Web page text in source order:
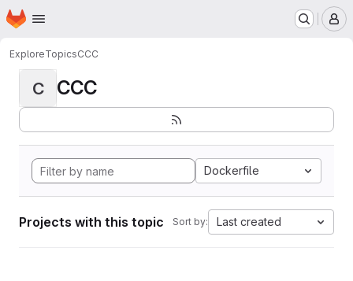
Skip to main content
Homepage
ExploreTopicsCCC
C CCC
Dockerfile
Projects with this topic Sort by: Last created